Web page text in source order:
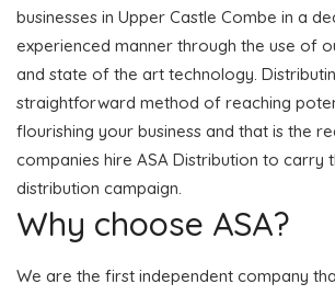
businesses in Upper Castle Combe in a
experienced manner through the use of
and state of the art technology.
straightforward method of reaching
flourishing your business and that is the
companies hire ASA Distribution to carry
distribution campaign.
Why choose ASA?
We are the first independent company